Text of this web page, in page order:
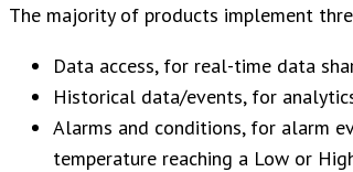
The majority of products implement
Data access, for real-time data
Historical data/events, for
Alarms and conditions, for alarm
temperature reaching a Low or